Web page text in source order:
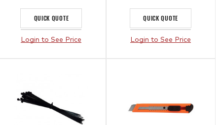
QUICK QUOTE
Login to See Price
QUICK QUOTE
Login to See Price